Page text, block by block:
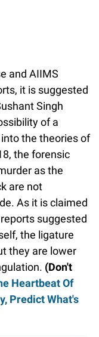
and AIIMS
it is suggested
Singh
of a
the theories of
the forensic
as the
are not
As it is claimed
suggested
the ligature
they are lower
(Don't
Heartbeat Of
Predict What's